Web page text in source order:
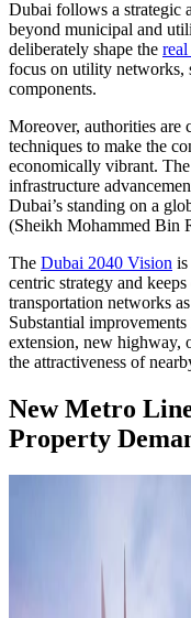
Dubai follows a strategic
beyond municipal and
deliberately shape the
focus on utility networks,
components.
Moreover, authorities are
techniques to make the
economically vibrant.
infrastructure
Dubai’s standing on a
(Sheikh Mohammed Bin
The Dubai 2040 Vision is
centric strategy and
transportation networks
Substantial
extension, new highway,
the attractiveness of
New Metro
Property